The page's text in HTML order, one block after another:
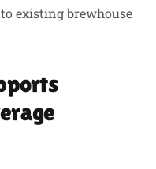
existing brewhouse